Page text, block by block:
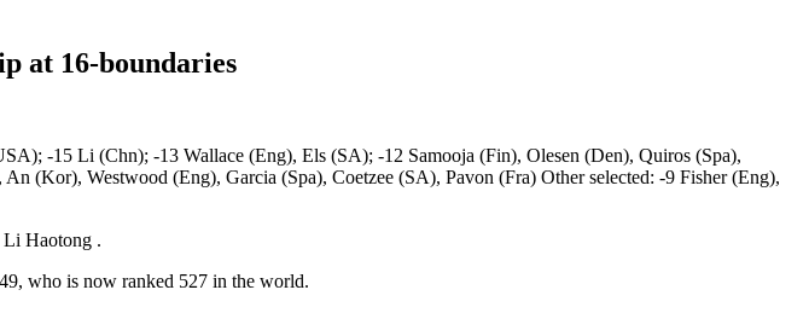
at 16-boundaries
-15 Li (Chn); -13 Wallace (Eng), Els (SA); -12 Samooja (Fin), Olesen (Den), Quiros (Spa),
(Kor), Westwood (Eng), Garcia (Spa), Coetzee (SA), Pavon (Fra) Other selected: -9 Fisher (Eng),
Li Haotong .
who is now ranked 527 in the world.